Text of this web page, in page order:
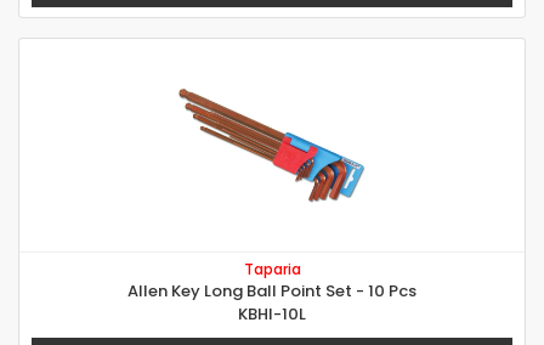
Taparia
Allen Key Long Ball Point Set - 10 Pcs
KBHI-10L